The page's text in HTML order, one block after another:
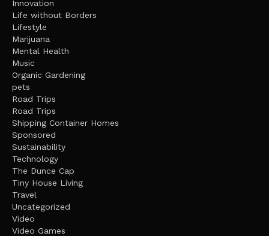
Innovation
Life without Borders
Lifestyle
Marijuana
Mental Health
Music
Organic Gardening
pets
Road Trips
Road Trips
Shipping Container Homes
Sponsored
Sustainability
Technology
The Dunce Cap
Tiny House Living
Travel
Uncategorized
Video
Video Games